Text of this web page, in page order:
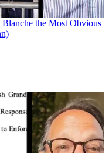
Blanche the Most Obvious